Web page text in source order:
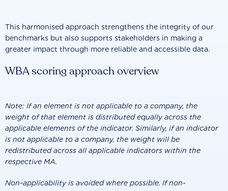
This harmonised approach strengthens the integrity of our
benchmarks but also supports stakeholders in making a
greater impact through more reliable and accessible data.
WBA scoring approach overview
Note: If an element is not applicable to a company, the
weight of that element is distributed equally across the
applicable elements of the indicator. Similarly, if an indicator
is not applicable to a company, the weight will be
redistributed across all applicable indicators within the
respective MA.
Non-applicability is avoided where possible. If non-